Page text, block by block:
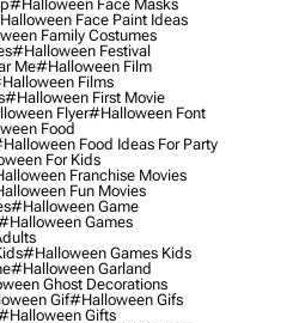
#halloween Face Masks
Face Paint Ideas
Family Costumes
#halloween Festival
Me#halloween Film
Films
#halloween First Movie
Flyer#halloween Font
Food
Food Ideas For Party
For Kids
Franchise Movies
Fun Movies
#halloween Game
Games
#halloween Games Kids
#halloween Garland
Ghost Decorations
Gif#halloween Gifs
Gifts